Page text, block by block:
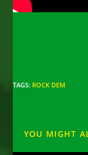
TAGS: ROCK DEM
YOU MIGHT